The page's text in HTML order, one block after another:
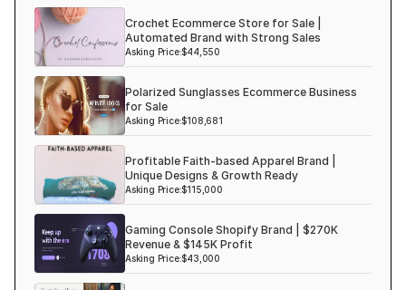
Haircare Online E-commerce Business for Sale Canada
Haircare Online E-commerce Business for Sale US
Haircare Online E-commerce Business for Sale UK Spain
Haircare Online E-commerce Business for Sale UK
Shopify Dropshipping Store for Sale US Australia
Shopify Dropshipping Store for Sale Canada
Shopify Dropshipping Store for Sale UK
Shopify Dropshipping Store for Sale US
Fashion E-commerce Business For Sale Australia
Fashion E-commerce Business For Sale Canada
Crochet Ecommerce Store for Sale |
Automated Brand with Strong Sales
Asking Price:$44,550
Polarized Sunglasses Ecommerce Business
for Sale
Asking Price:$108,681
Profitable Faith-based Apparel Brand |
Unique Designs & Growth Ready
Asking Price:$115,000
Gaming Console Shopify Brand | $270K
Revenue & $145K Profit
Asking Price:$43,000